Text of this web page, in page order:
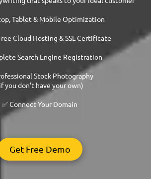
Tablet & Mobile Optimization
Cloud Hosting & SSL Certificate
Search Engine Registration
Stock Photography
you don't have your own)
✅ Connect Your Domain
Get Free Demo